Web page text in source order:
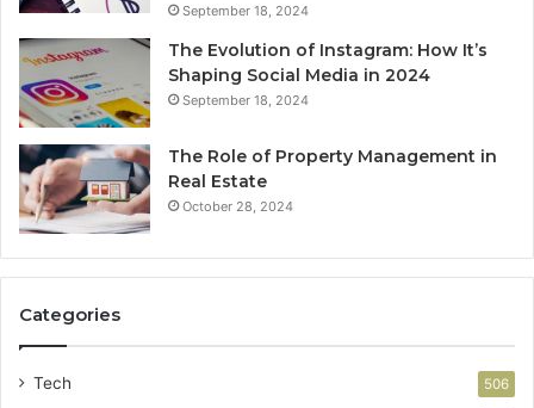
September 18, 2024
The Evolution of Instagram: How It’s
Shaping Social Media in 2024
September 18, 2024
The Role of Property Management in
Real Estate
October 28, 2024
Categories
Tech 506